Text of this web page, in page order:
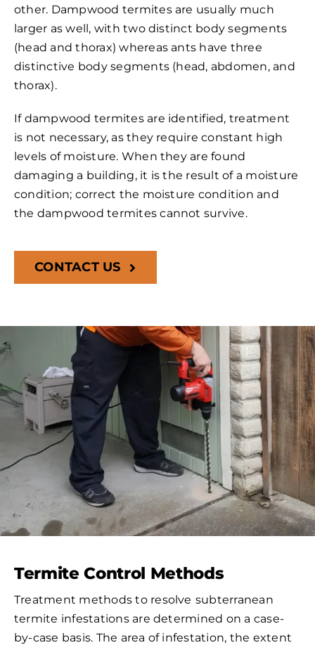
other. Dampwood termites are usually much
larger as well, with two distinct body segments
(head and thorax) whereas ants have three
distinctive body segments (head, abdomen, and
thorax).
If dampwood termites are identified, treatment
is not necessary, as they require constant high
levels of moisture. When they are found
damaging a building, it is the result of a moisture
condition; correct the moisture condition and
the dampwood termites cannot survive.
CONTACT US
Termite Control Methods
Treatment methods to resolve subterranean
termite infestations are determined on a case-
by-case basis. The area of infestation, the extent